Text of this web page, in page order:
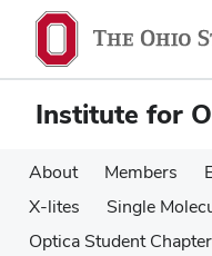
main
content
main
content
Institute for
About Members
X-lites
Single
Optica Student Chapter